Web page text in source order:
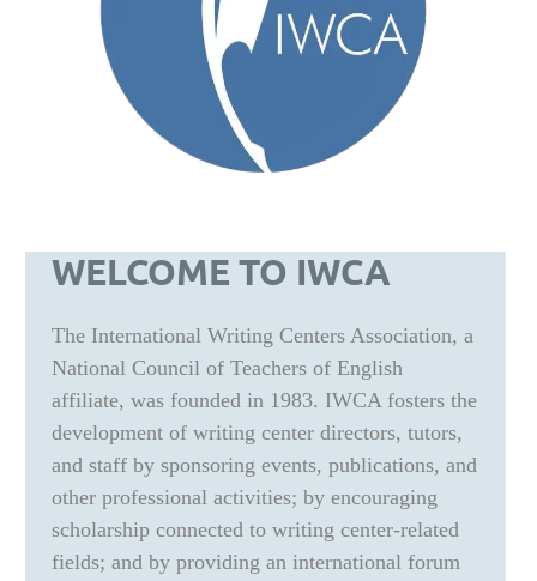
WELCOME TO IWCA
The International Writing Centers Association, a
National Council of Teachers of English
affiliate, was founded in 1983. IWCA fosters the
development of writing center directors, tutors,
and staff by sponsoring events, publications, and
other professional activities; by encouraging
scholarship connected to writing center-related
fields; and by providing an international forum